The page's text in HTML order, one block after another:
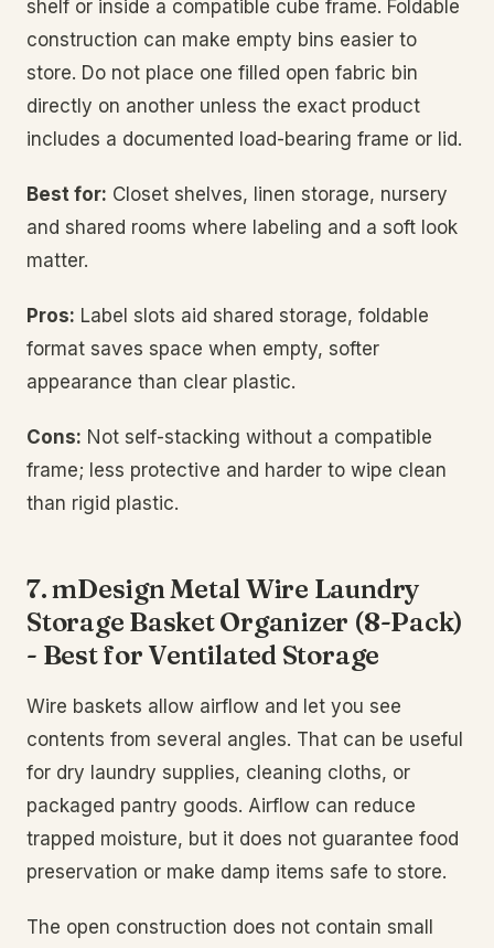
shelf or inside a compatible cube frame. Foldable
construction can make empty bins easier to
store. Do not place one filled open fabric bin
directly on another unless the exact product
includes a documented load-bearing frame or lid.
Best for: Closet shelves, linen storage, nursery
and shared rooms where labeling and a soft look
matter.
Pros: Label slots aid shared storage, foldable
format saves space when empty, softer
appearance than clear plastic.
Cons: Not self-stacking without a compatible
frame; less protective and harder to wipe clean
than rigid plastic.
7. mDesign Metal Wire Laundry
Storage Basket Organizer (8-Pack)
- Best for Ventilated Storage
Wire baskets allow airflow and let you see
contents from several angles. That can be useful
for dry laundry supplies, cleaning cloths, or
packaged pantry goods. Airflow can reduce
trapped moisture, but it does not guarantee food
preservation or make damp items safe to store.
The open construction does not contain small